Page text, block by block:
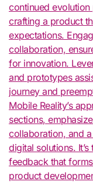
continued
crafting a product
expectations.
collaboration,
for innovation.
and prototypes
journey and
Mobile Reality’s
sections,
collaboration, and
digital solutions.
feedback that
product